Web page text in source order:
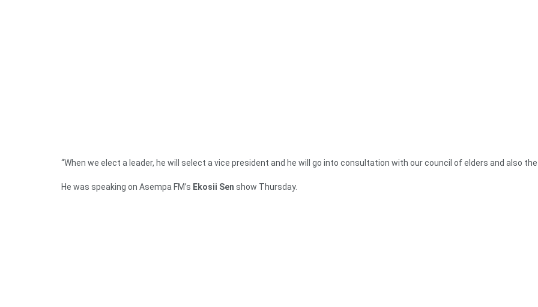
“When we elect a leader, he will select a vice president and he will go into consultation with our council of elders and also
He was speaking on Asempa FM’s Ekosii Sen show Thursday.